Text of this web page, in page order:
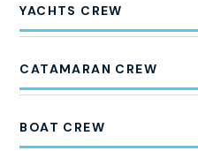
YACHTS CREW
CATAMARAN CREW
BOAT CREW